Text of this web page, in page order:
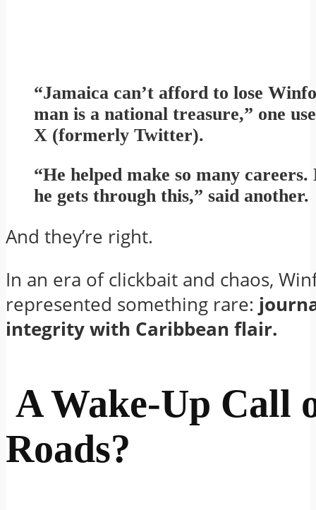
“Jamaica can’t afford to lose
man is a national treasure,” one
X (formerly Twitter).
“He helped make so many careers.
he gets through this,” said another.
And they’re right.
In an era of clickbait and chaos,
represented something rare:
integrity with Caribbean flair.
A Wake-Up Call
Roads?